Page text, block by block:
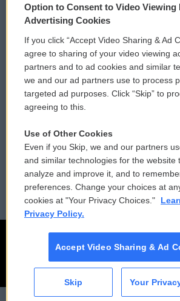
CAI
Privacy and Terms
Comments Policy
Donor Privacy Policy
Contact Us
Reports and Filings
Employment
WCAI
Submit a
Vehicle
Public
FCC
Option to Consent to Video Viewing
Advertising Cookies
If you click “Accept Video Sharing & Ad
agree to sharing of your video viewing
partners and to ad cookies and similar
we and our ad partners use to process
targeted ad purposes. Click “Skip” to
agreeing to this.
Use of Other Cookies
Even if you Skip, we and our partners
and similar technologies for the website
analyze and improve it, and to
preferences. Change your choices at
cookies at "Your Privacy Choices."
Privacy Policy.
Accept Video Sharing & Ad
Skip Your